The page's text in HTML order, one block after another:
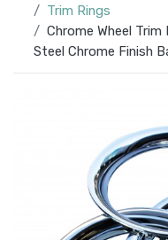
Trim Rings
Chrome Wheel
Steel Chrome Finish